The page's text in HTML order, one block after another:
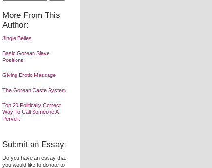
More From This
Author:
Jingle Belles
Basic Gorean Slave
Positions
Giving Erotic Massage
The Gorean Caste System
Top 20 Politically Correct
Way To Call Someone A
Pervert
Submit an Essay:
Do you have an essay that
you would like to donate to